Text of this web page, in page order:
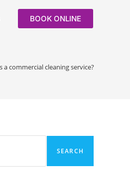
BOOK ONLINE
a commercial cleaning service?
SEARCH